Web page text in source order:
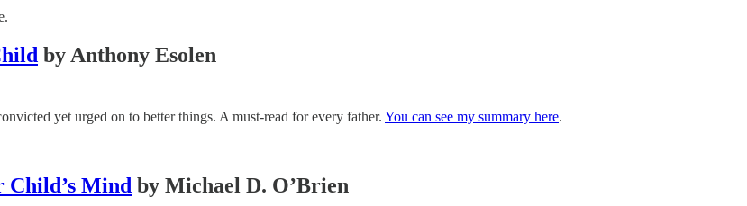
by Anthony Esolen
yet urged on to better things. A must-read for every father. You can see my summary here.
Child’s Mind by Michael D. O’Brien